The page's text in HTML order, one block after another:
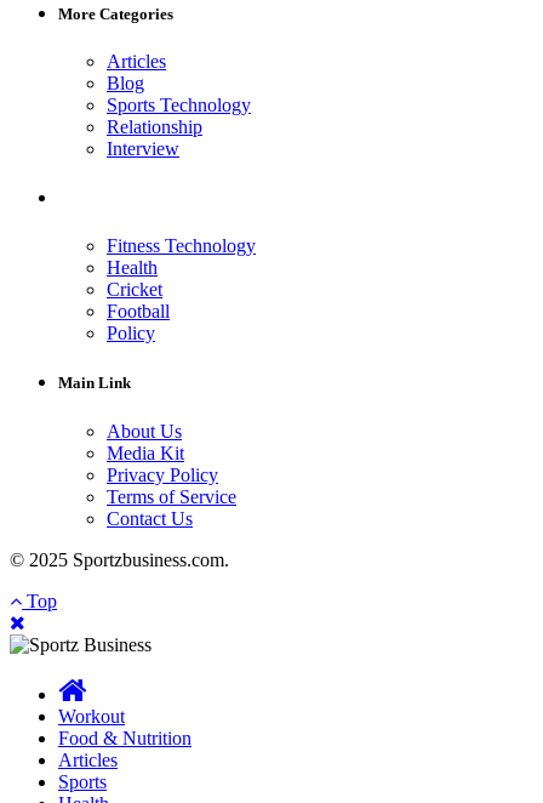
More Categories
Articles
Blog
Sports Technology
Relationship
Interview
Fitness Technology
Health
Cricket
Football
Policy
Main Link
About Us
Media Kit
Privacy Policy
Terms of Service
Contact Us
© 2025 Sportzbusiness.com.
Top
Workout
Food & Nutrition
Articles
Sports